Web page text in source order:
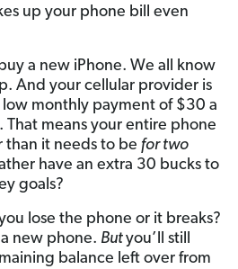
up your phone bill even
a new iPhone. We all know
And your cellular provider is
monthly payment of $30 a
means your entire phone
it needs to be for two
have an extra 30 bucks to
goals?
lose the phone or it breaks?
new phone. Butyou’ll still
balance left over from